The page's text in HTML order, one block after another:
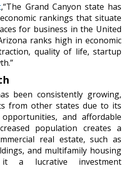
,“The Grand Canyon state has
rankings that situate
for business in the United
ranks high in economic
quality of life, startup
been consistently growing,
from other states due to its
and affordable
population creates a
real estate, such as
and multifamily housing
it a lucrative investment